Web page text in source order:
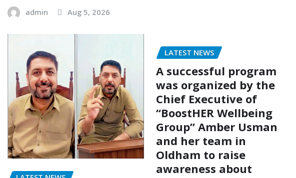
admin Aug 5, 2026
LATEST NEWS
A successful program
was organized by the
Chief Executive of
“BoostHER Wellbeing
Group” Amber Usman
and her team in
Oldham to raise
awareness about